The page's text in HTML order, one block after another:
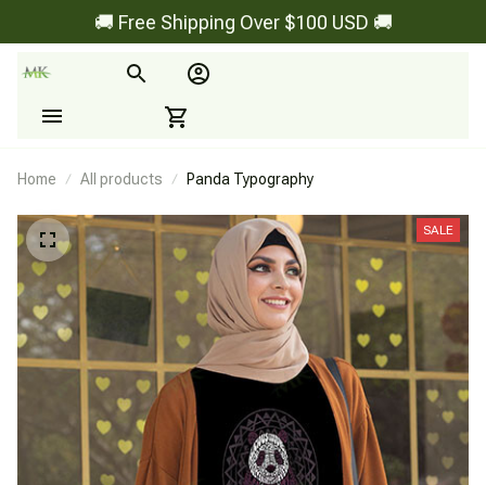
🚚 Free Shipping Over $100 USD 🚚
Home All products Panda Typography
SALE